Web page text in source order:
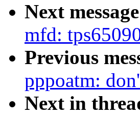
Next
mfd:
Previous
pppoatm:
Next in